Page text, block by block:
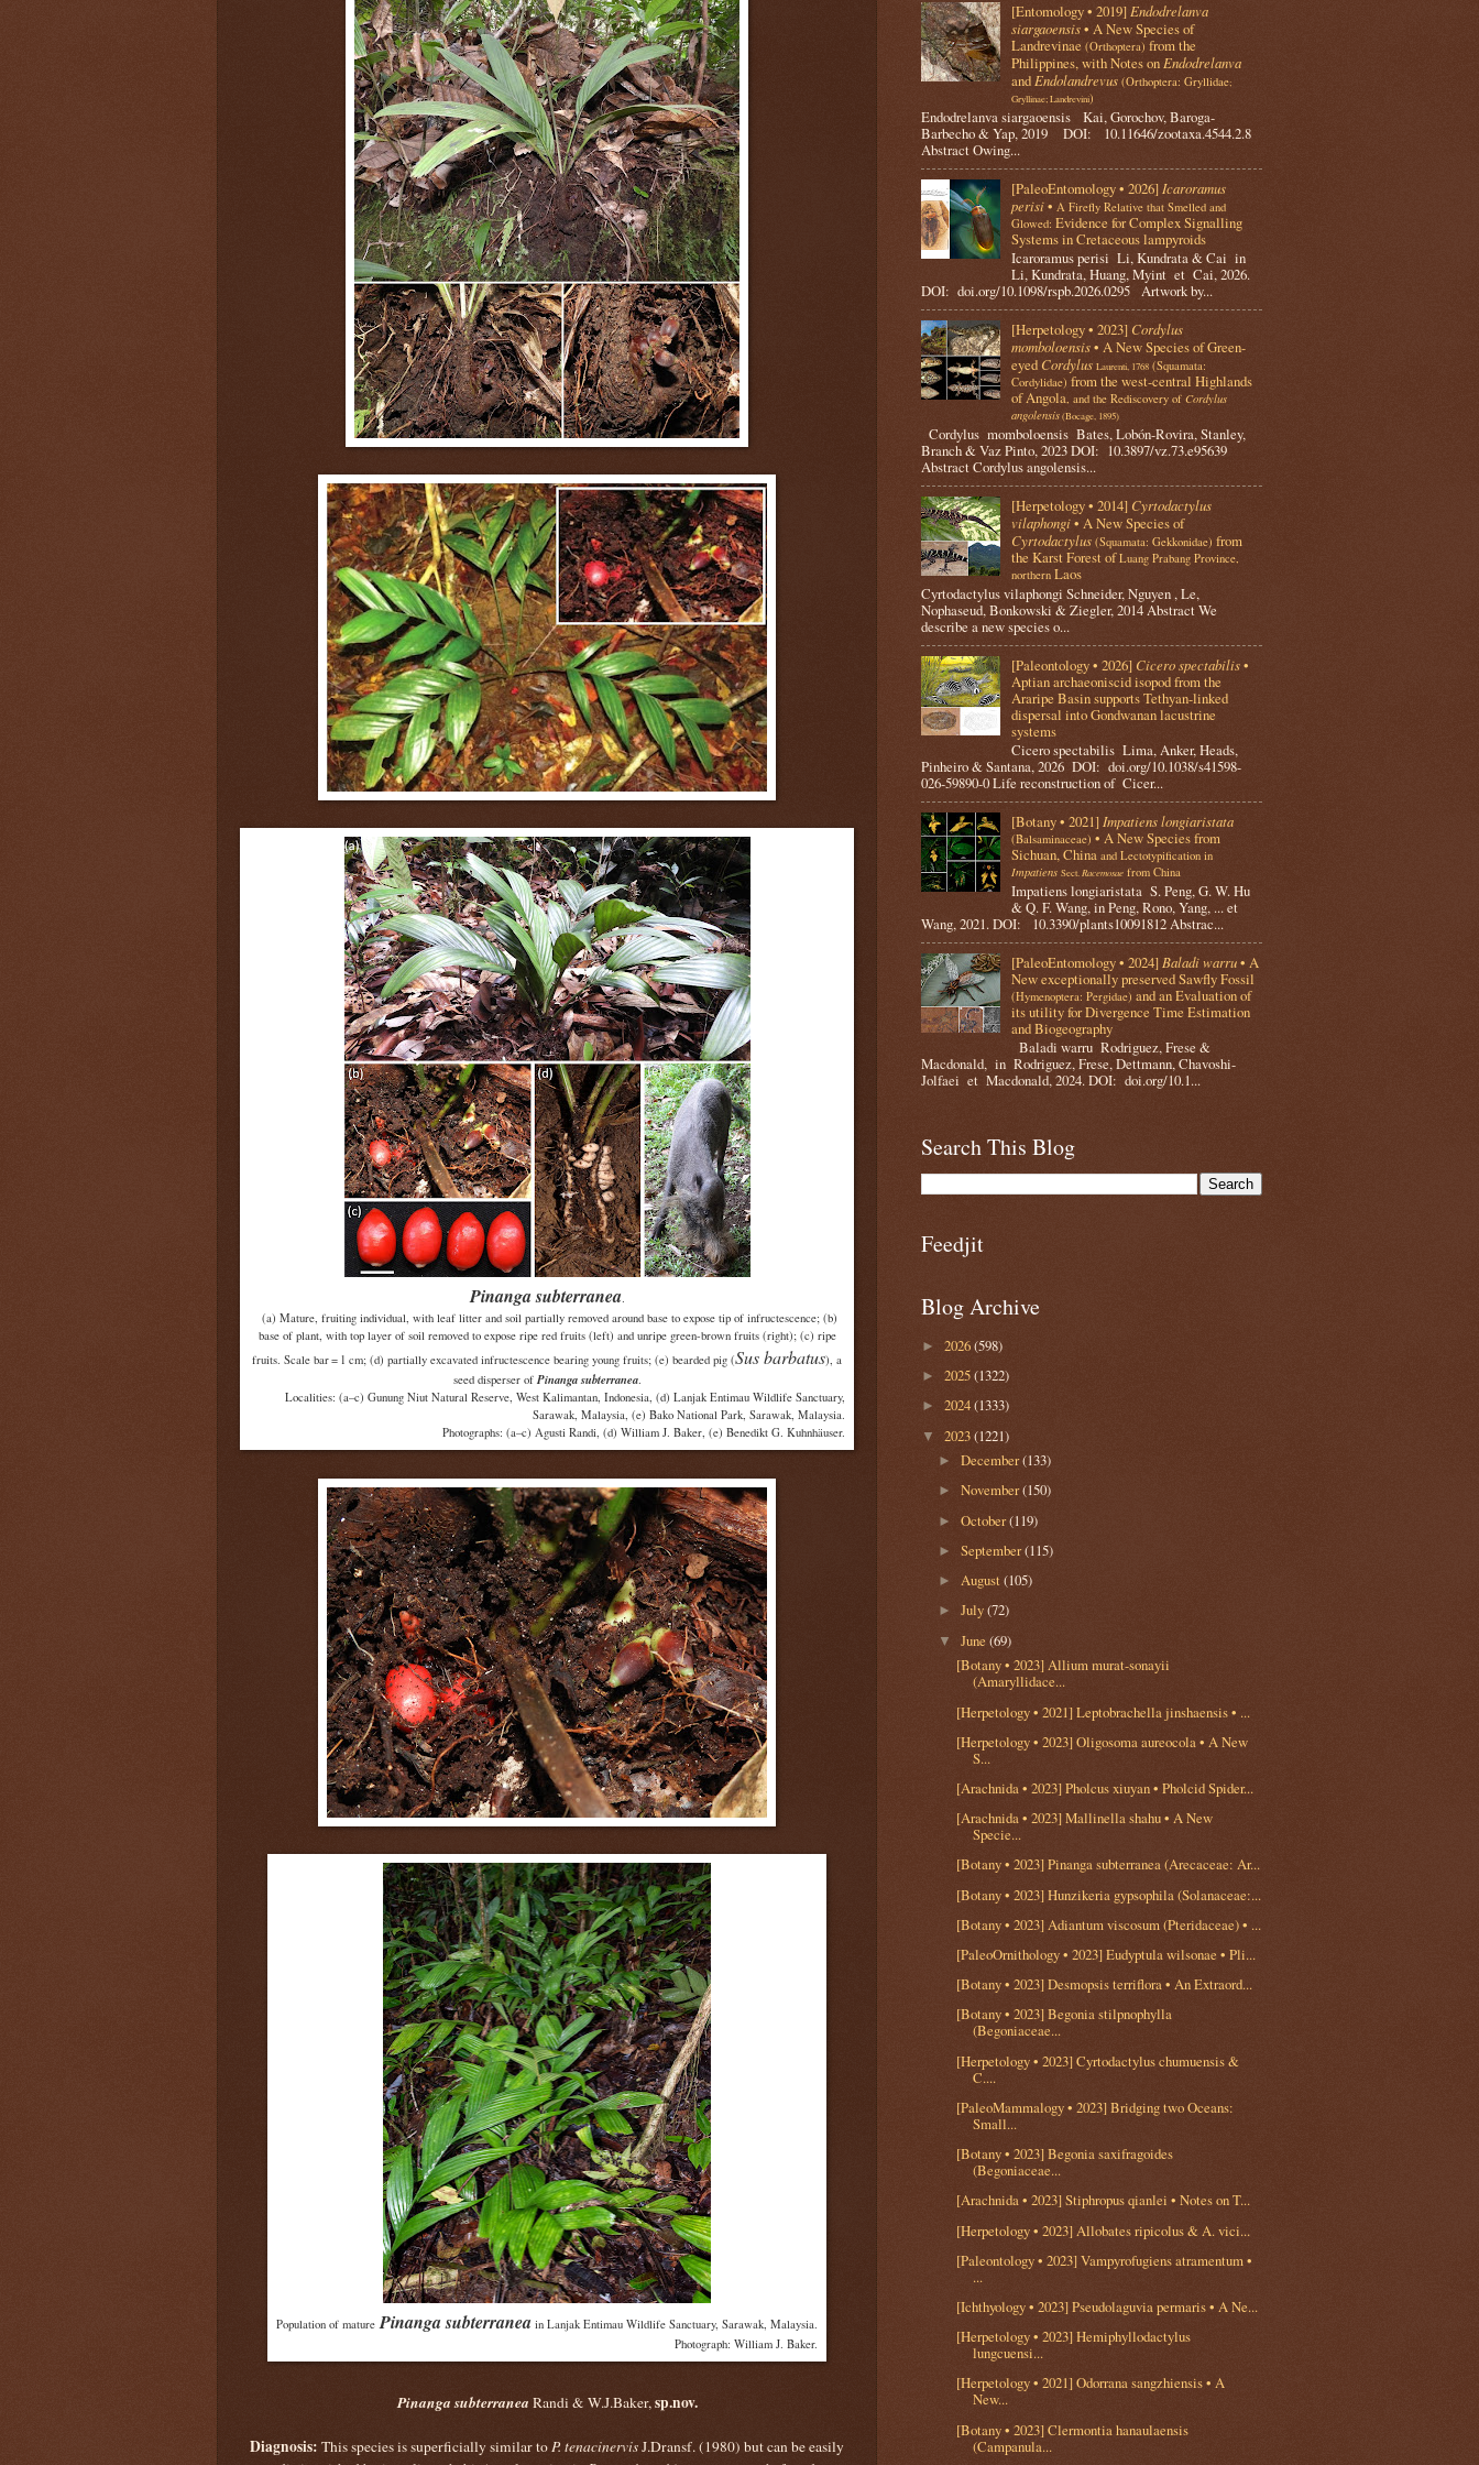
Pinanga subterranea.
(a) Mature, fruiting individual, with leaf litter and soil partially removed around base to expose tip of infructescence; (b)
base of plant, with top layer of soil removed to expose ripe red fruits (left) and unripe green-brown fruits (right); (c) ripe
fruits. Scale bar = 1 cm; (d) partially excavated infructescence bearing young fruits; (e) bearded pig (Sus barbatus), a
seed disperser of Pinanga subterranea.
Localities: (a–c) Gunung Niut Natural Reserve, West Kalimantan, Indonesia, (d) Lanjak Entimau Wildlife Sanctuary,
Sarawak, Malaysia, (e) Bako National Park, Sarawak, Malaysia.
Photographs: (a–c) Agusti Randi, (d) William J. Baker, (e) Benedikt G. Kuhnhäuser.
Population of mature Pinanga subterranea in Lanjak Entimau Wildlife Sanctuary, Sarawak, Malaysia.
Photograph: William J. Baker.
Pinanga subterranea Randi & W.J.Baker,sp.nov.
Diagnosis: This species is superficially similar toP. tenacinervisJ.Dransf. (1980) but can be easily
[Entomology • 2019]Endodrelanva
siargaoensis• A New Species of
Landrevinae (Orthoptera) from the
Philippines, with Notes onEndodrelanva
andEndolandrevus (Orthoptera: Gryllidae;
Gryllinae; Landrevini)
Endodrelanva siargaoensis Kai, Gorochov, Baroga-
Barbecho & Yap, 2019 DOI: 10.11646/zootaxa.4544.2.8
Abstract Owing...
[PaleoEntomology • 2026]Icaroramus
perisi•A Firefly Relative that Smelled and
Glowed: Evidence for Complex Signalling
Systems in Cretaceous lampyroids
Icaroramus perisi Li, Kundrata & Cai in
Li, Kundrata, Huang, Myint et Cai, 2026.
DOI: doi.org/10.1098/rspb.2026.0295 Artwork by...
[Herpetology • 2023] Cordylus
momboloensis• A New Species of Green-
eyed CordylusLaurenti, 1768 (Squamata:
Cordylidae) from the west-central Highlands
of Angola, and the Rediscovery ofCordylus
angolensis(Bocage, 1895)
Cordylus momboloensis Bates, Lobón-Rovira, Stanley,
Branch & Vaz Pinto, 2023 DOI: 10.3897/vz.73.e95639
Abstract Cordylus angolensis...
[Herpetology • 2014] Cyrtodactylus
vilaphongi• A New Species of
Cyrtodactylus (Squamata: Gekkonidae) from
the Karst Forest ofLuang Prabang Province,
northern Laos
Cyrtodactylus vilaphongi Schneider, Nguyen , Le,
Nophaseud, Bonkowski & Ziegler, 2014 Abstract We
describe a new species o...
[Paleontology • 2026] Cicero spectabilis•
Aptian archaeoniscid isopod from the
Araripe Basin supports Tethyan-linked
dispersal into Gondwanan lacustrine
systems
Cicero spectabilis Lima, Anker, Heads,
Pinheiro & Santana, 2026 DOI: doi.org/10.1038/s41598-
026-59890-0 Life reconstruction of Cicer...
[Botany • 2021] Impatiens longiaristata
(Balsaminaceae)• A New Species from
Sichuan, Chinaand Lectotypification in
ImpatiensSect.Racemosae from China
Impatiens longiaristata S. Peng, G. W. Hu
& Q. F. Wang, in Peng, Rono, Yang, ... et
Wang, 2021. DOI: 10.3390/plants10091812 Abstrac...
[PaleoEntomology • 2024]Baladi warru• A
New exceptionally preserved Sawfly Fossil
(Hymenoptera: Pergidae) and an Evaluation of
its utility for Divergence Time Estimation
and Biogeography
Baladi warru Rodriguez, Frese &
Macdonald, in Rodriguez, Frese, Dettmann, Chavoshi-
Jolfaei et Macdonald, 2024. DOI: doi.org/10.1...
Search This Blog
Feedjit
Blog Archive
► 2026(598)
► 2025(1322)
► 2024(1333)
▼ 2023(1221)
►December(133)
►November(150)
►October(119)
►September(115)
►August(105)
►July(72)
▼June(69)
[Botany • 2023] Allium murat-sonayii
(Amaryllidace...
[Herpetology • 2021] Leptobrachella jinshaensis • ...
[Herpetology • 2023] Oligosoma aureocola • A New
S...
[Arachnida • 2023] Pholcus xiuyan • Pholcid Spider...
[Arachnida • 2023] Mallinella shahu • A New
Specie...
[Botany • 2023] Pinanga subterranea (Arecaceae: Ar...
[Botany • 2023] Hunzikeria gypsophila (Solanaceae:...
[Botany • 2023] Adiantum viscosum (Pteridaceae) • ...
[PaleoOrnithology • 2023] Eudyptula wilsonae • Pli...
[Botany • 2023] Desmopsis terriflora • An Extraord...
[Botany • 2023] Begonia stilpnophylla
(Begoniaceae...
[Herpetology • 2023] Cyrtodactylus chumuensis &
C....
[PaleoMammalogy • 2023] Bridging two Oceans:
Small...
[Botany • 2023] Begonia saxifragoides
(Begoniaceae...
[Arachnida • 2023] Stiphropus qianlei • Notes on T...
[Herpetology • 2023] Allobates ripicolus & A. vici...
[Paleontology • 2023] Vampyrofugiens atramentum •
...
[Ichthyology • 2023] Pseudolaguvia permaris • A Ne...
[Herpetology • 2023] Hemiphyllodactylus
lungcuensi...
[Herpetology • 2021] Odorrana sangzhiensis • A
New...
[Botany • 2023] Clermontia hanaulaensis
(Campanula...